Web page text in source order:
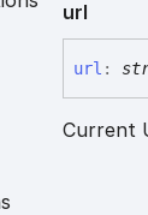
url
url :
Current